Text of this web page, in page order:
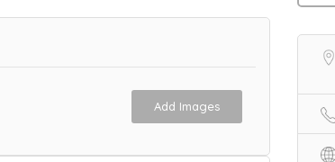
Add Images